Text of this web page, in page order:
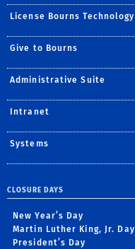
License Bourns Technology
Give to Bourns
Administrative Suite
Intranet
Systems
CLOSURE DAYS
New Year’s Day
Martin Luther King, Jr. Day
President’s Day